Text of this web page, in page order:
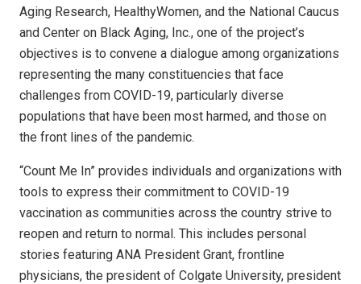
Aging Research, HealthyWomen, and the National Caucus
and Center on Black Aging, Inc., one of the project’s
objectives is to convene a dialogue among organizations
representing the many constituencies that face
challenges from COVID-19, particularly diverse
populations that have been most harmed, and those on
the front lines of the pandemic.
“Count Me In” provides individuals and organizations with
tools to express their commitment to COVID-19
vaccination as communities across the country strive to
reopen and return to normal. This includes personal
stories featuring ANA President Grant, frontline
physicians, the president of Colgate University, president